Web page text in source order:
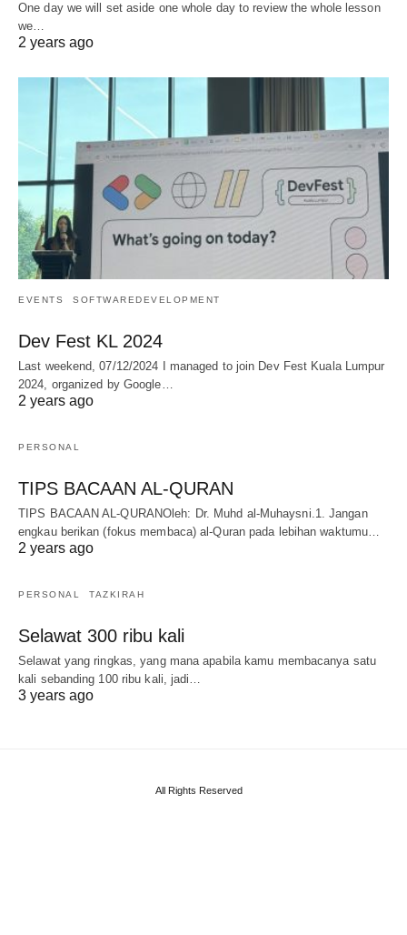
One day we will set aside one whole day to review the whole lesson
we…
2 years ago
EVENTS SOFTWAREDEVELOPMENT
Dev Fest KL 2024
Last weekend, 07/12/2024 I managed to join Dev Fest Kuala Lumpur
2024, organized by Google…
2 years ago
PERSONAL
TIPS BACAAN AL-QURAN
TIPS BACAAN AL-QURANOleh: Dr. Muhd al-Muhaysni.1. Jangan
engkau berikan (fokus membaca) al-Quran pada lebihan waktumu…
2 years ago
PERSONAL TAZKIRAH
Selawat 300 ribu kali
Selawat yang ringkas, yang mana apabila kamu membacanya satu
kali sebanding 100 ribu kali, jadi…
3 years ago
All Rights Reserved